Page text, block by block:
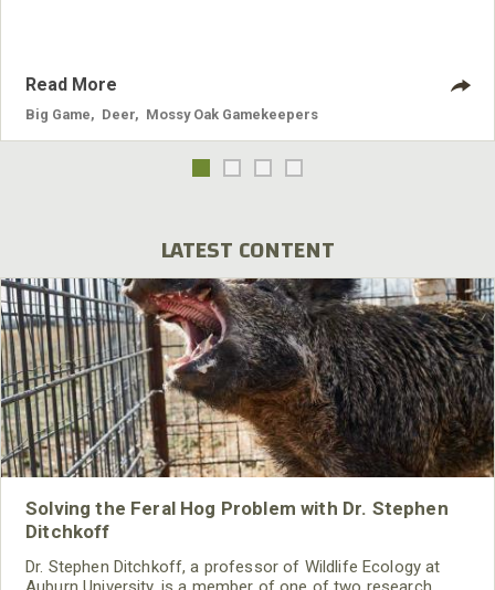
Read More
Big Game Deer Mossy Oak Gamekeepers
LATEST CONTENT
Solving the Feral Hog Problem with Dr. Stephen
Ditchkoff
Dr. Stephen Ditchkoff, a professor of Wildlife Ecology at